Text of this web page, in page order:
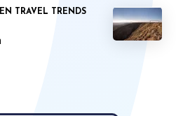
TRAVEL TRENDS